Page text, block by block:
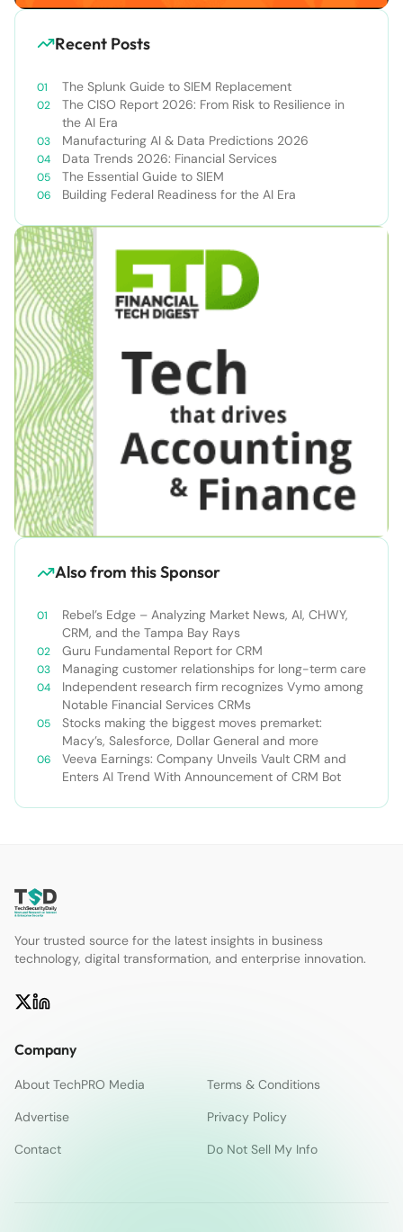
Recent Posts
The Splunk Guide to SIEM Replacement
The CISO Report 2026: From Risk to Resilience in
the AI Era
Manufacturing AI & Data Predictions 2026
Data Trends 2026: Financial Services
The Essential Guide to SIEM
Building Federal Readiness for the AI Era
Also from this Sponsor
Rebel’s Edge – Analyzing Market News, AI, CHWY,
CRM, and the Tampa Bay Rays
Guru Fundamental Report for CRM
Managing customer relationships for long-term care
Independent research firm recognizes Vymo among
Notable Financial Services CRMs
Stocks making the biggest moves premarket:
Macy’s, Salesforce, Dollar General and more
Veeva Earnings: Company Unveils Vault CRM and
Enters AI Trend With Announcement of CRM Bot
Your trusted source for the latest insights in business
technology, digital transformation, and enterprise innovation.
Company
About TechPRO Media
Terms & Conditions
Advertise
Privacy Policy
Contact
Do Not Sell My Info